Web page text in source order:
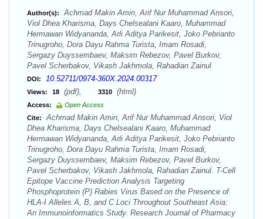
Author(s):
Achmad Makin Amin, Arif Nur Muhammad Ansori,
Viol Dhea Kharisma, Days Chelsealani Kaaro, Muhammad
Hermawan Widyananda, Arli Aditya Parikesit, Joko Pebrianto
Trinugroho, Dora Dayu Rahma Turista, Imam Rosadi,
Sergazy Duyssembaev, Maksim Rebezov, Pavel Burkov,
Pavel Scherbakov, Vikash Jakhmola, Rahadian Zainul
DOI: 10.52711/0974-360X.2024.00317
Views: 18 (pdf), 3310 (html)
Access:
Open Access
Cite:
Achmad Makin Amin, Arif Nur Muhammad Ansori, Viol
Dhea Kharisma, Days Chelsealani Kaaro, Muhammad
Hermawan Widyananda, Arli Aditya Parikesit, Joko Pebrianto
Trinugroho, Dora Dayu Rahma Turista, Imam Rosadi,
Sergazy Duyssembaev, Maksim Rebezov, Pavel Burkov,
Pavel Scherbakov, Vikash Jakhmola, Rahadian Zainul. T-Cell
Epitope Vaccine Prediction Analysis Targeting
Phosphoprotein (P) Rabies Virus Based on the Presence of
HLA-I Alleles A, B, and C Loci Throughout Southeast Asia:
An Immunoinformatics Study. Research Journal of Pharmacy